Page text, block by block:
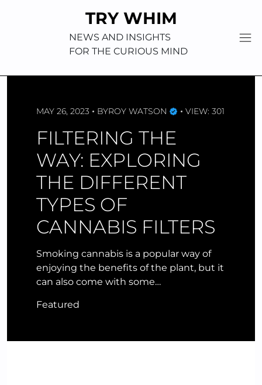
TRY WHIM
NEWS AND INSIGHTS
FOR THE CURIOUS MIND
MAY 26, 2023 BYROY WATSON VIEW: 301
FILTERING THE
WAY: EXPLORING
THE DIFFERENT
TYPES OF
CANNABIS FILTERS
Smoking cannabis is a popular way of
enjoying the benefits of the plant, but it
can also come with some…
Featured